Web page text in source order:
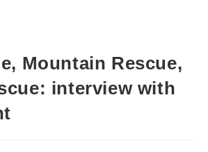
Mountain Rescue,
interview with